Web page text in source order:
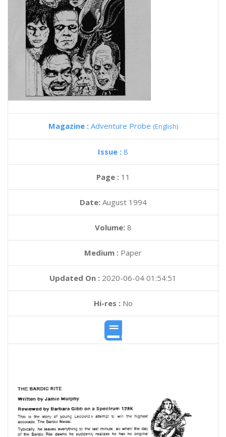
Magazine : Adventure Probe (English)
Issue : 8
Page : 11
Date: August 1994
Volume: 8
Medium : Paper
Updated On : 2020-06-04 01:54:51
Hi-res :No